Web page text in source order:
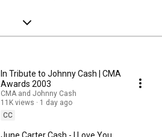
In Tribute to Johnny Cash | CMA
Awards 2003
CMA and Johnny Cash
11K views
1 day ago
CC